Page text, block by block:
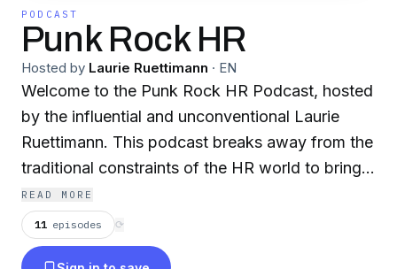
PODCAST
Punk Rock HR
Hosted by Laurie Ruettimann · EN
Welcome to the Punk Rock HR Podcast, hosted
by the influential and unconventional Laurie
Ruettimann. This podcast breaks away from the
traditional constraints of the HR world to bring
you candid and compelling conversations with
some of the most disruptive and innovative
minds in the business. Each episode, Laurie
READ MORE
11 episodes ⟳